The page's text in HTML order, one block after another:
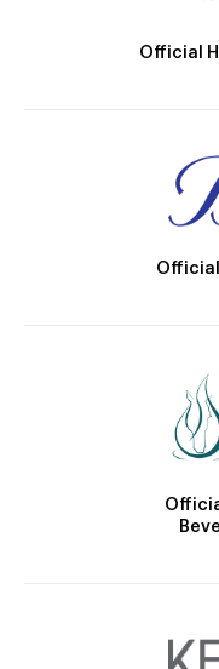
Official
Official